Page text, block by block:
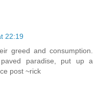
22:19
greed and consumption.
paradise, put up a
post ~rick